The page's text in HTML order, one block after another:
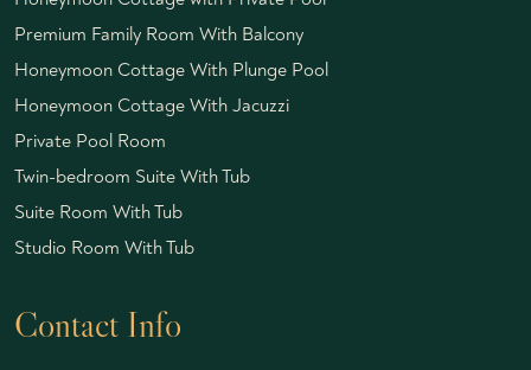
Premium Family Room With Balcony
Honeymoon Cottage With Plunge Pool
Honeymoon Cottage With Jacuzzi
Private Pool Room
Twin-bedroom Suite With Tub
Suite Room With Tub
Studio Room With Tub
Contact Info